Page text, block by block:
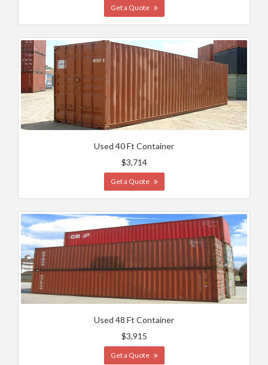
Get a Quote
Used 40 Ft Container
$3,714
Get a Quote
Used 48 Ft Container
$3,915
Get a Quote